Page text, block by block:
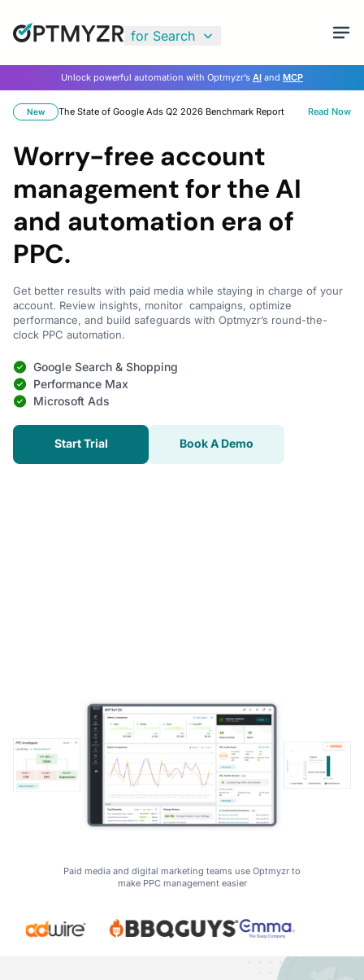
for Search
Unlock powerful automation with Optmyzr’s AI and MCP
New The State of Google Ads Q2 2026 Benchmark Report Read Now
Worry-free account
management for the AI
and automation era of
PPC.
Get better results with paid media while staying in charge of your
account. Review insights, monitor campaigns, optimize
performance, and build safeguards with Optmyzr’s round-the-
clock PPC automation.
Google Search & Shopping
Performance Max
Microsoft Ads
Start Trial Book A Demo
Paid media and digital marketing teams use Optmyzr to
make PPC management easier